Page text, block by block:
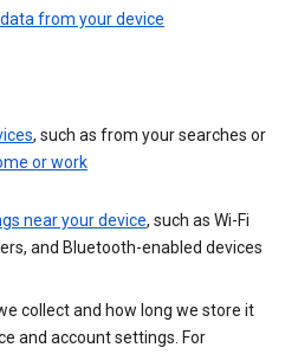
from your device
, such as from your searches or
or work
near your device, such as Wi-Fi
and Bluetooth-enabled devices
collect and how long we store it
and account settings. For